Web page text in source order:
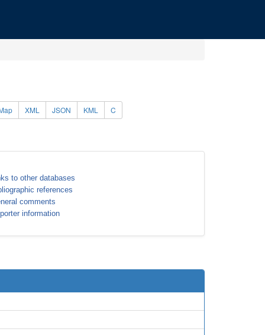
XML JSON KML C
to other databases
references
comments
information